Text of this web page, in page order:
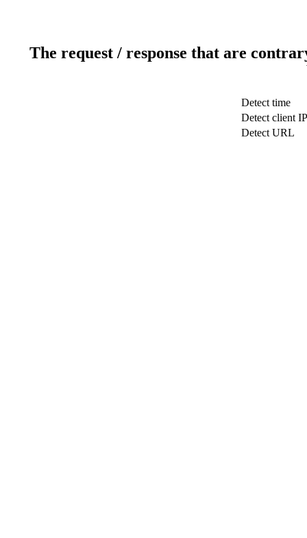
The request / response that are
Detect time
Detect client IP
Detect URL